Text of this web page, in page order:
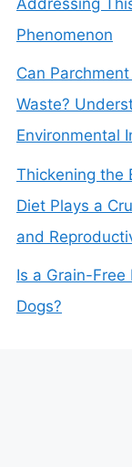
Phenomenon
Can
Waste?
Environmental
Thickening the
Diet Plays a
and
Is a Grain-Free
Dogs?